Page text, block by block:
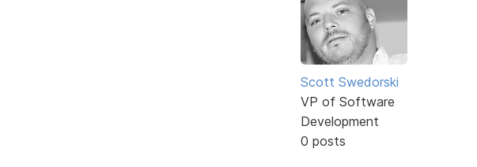
Scott Swedorski
VP of Software
Development
0 posts